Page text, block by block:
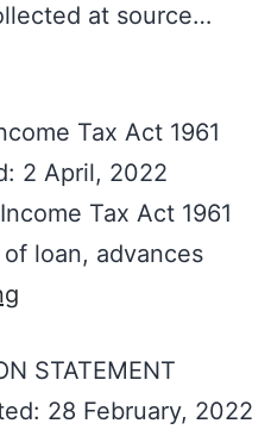
at source…
Tax Act 1961
2 April, 2022
Tax Act 1961
loan, advances
STATEMENT
28 February, 2022